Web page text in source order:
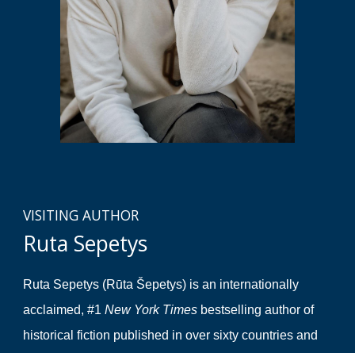
VISITING AUTHOR
Ruta Sepetys
Ruta Sepetys (Rūta Šepetys) is an internationally
acclaimed, #1New York Times bestselling author of
historical fiction published in over sixty countries and